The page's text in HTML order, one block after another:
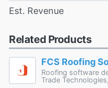
Est. Revenue
Related Products
FCS Roofing
Roofing software
Trade